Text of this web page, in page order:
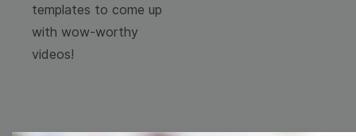
templates to come up
with wow-worthy
videos!